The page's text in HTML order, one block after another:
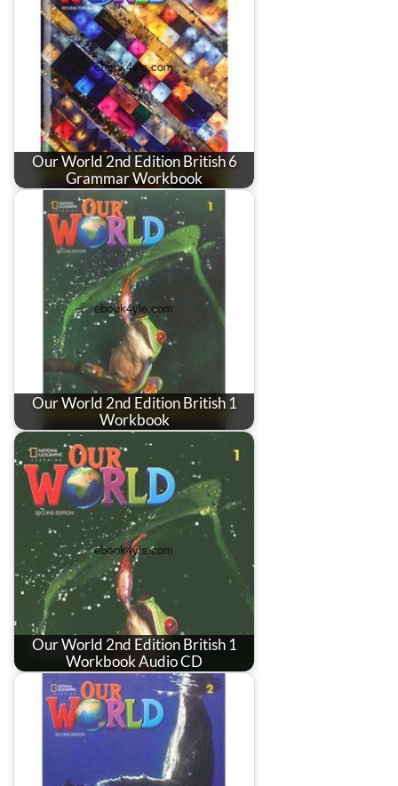
Our World 2nd Edition British 6
Grammar Workbook
Our World 2nd Edition British 1
Workbook
Our World 2nd Edition British 1
Workbook Audio CD